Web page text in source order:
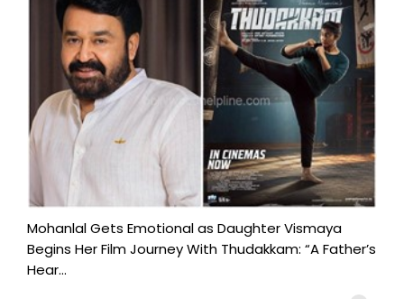
Mohanlal Gets Emotional as Daughter Vismaya
Begins Her Film Journey With Thudakkam: “A Father’s
Hear...